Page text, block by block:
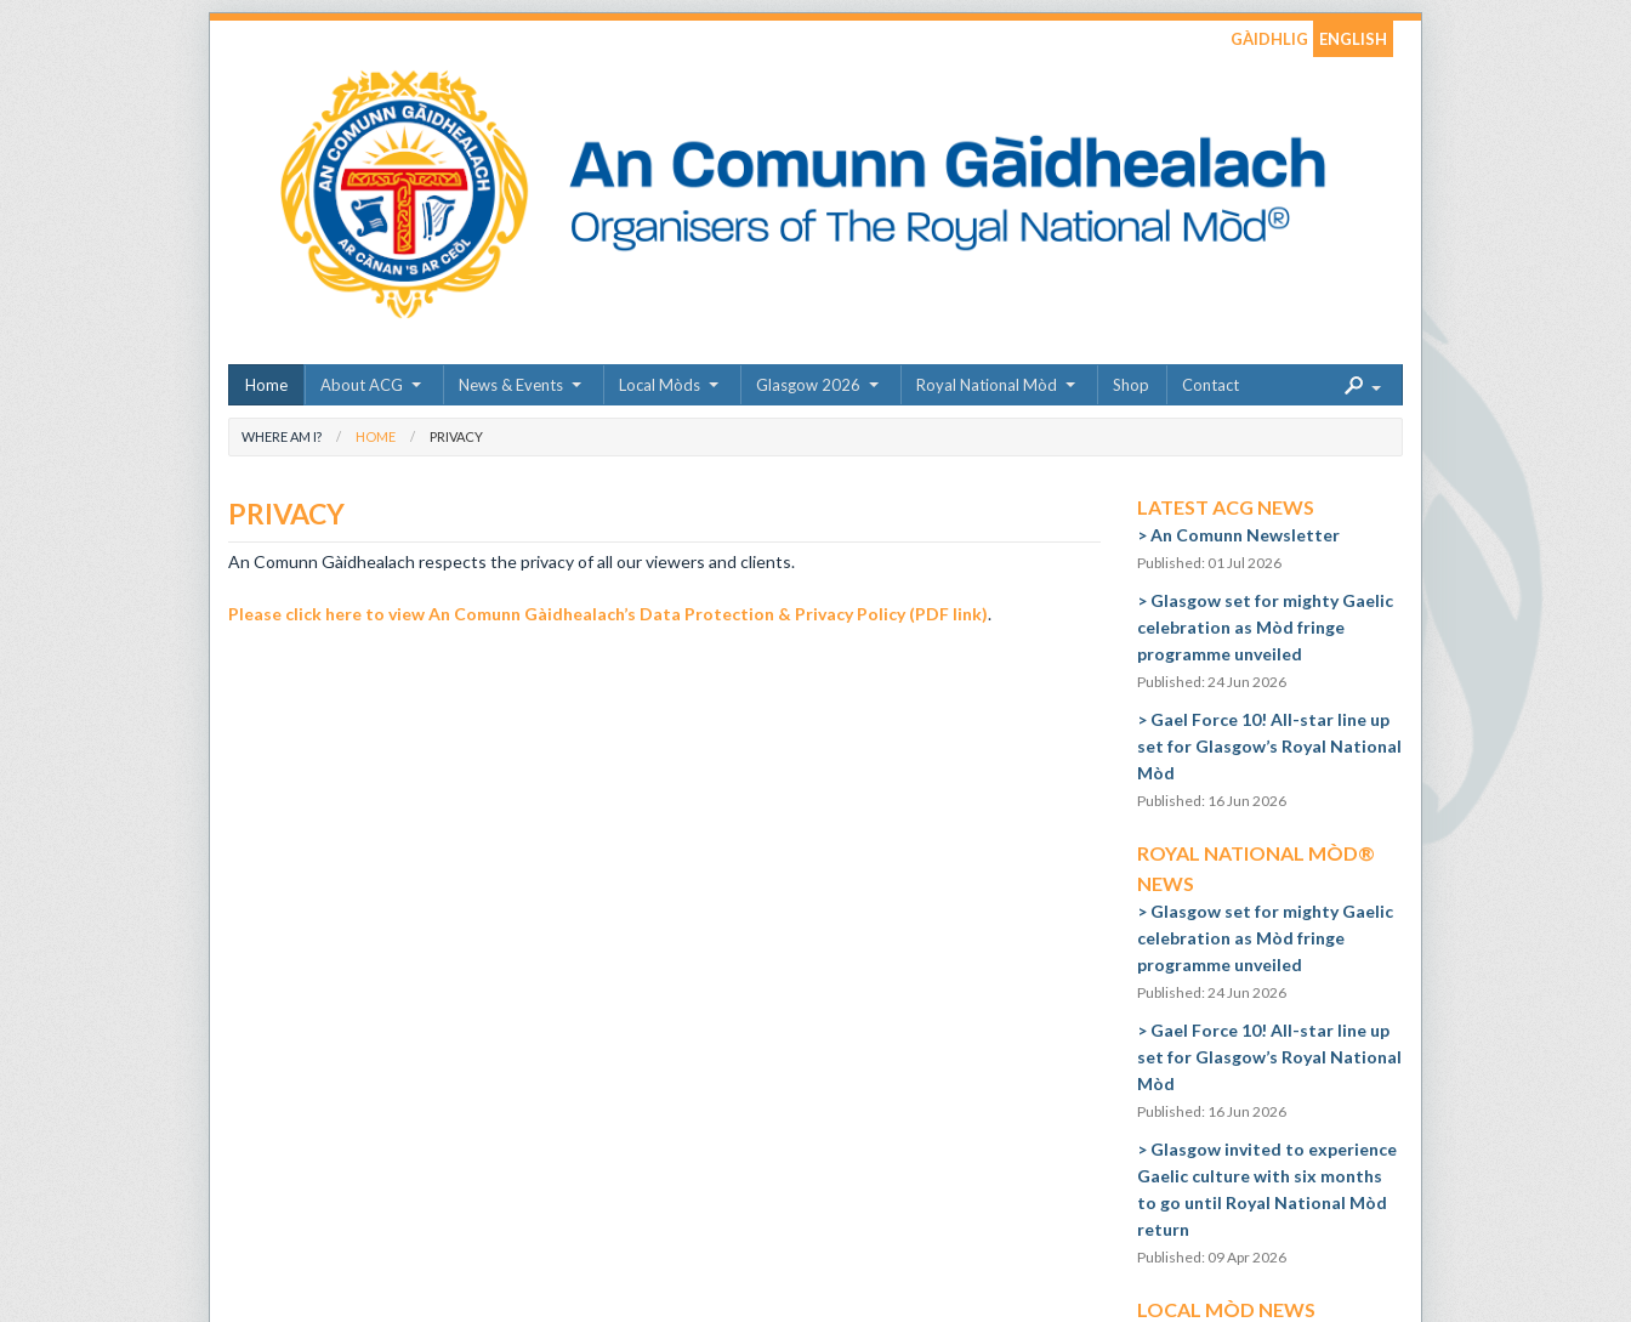
GÀIDHLIG ENGLISH
Home About ACG News & Events Local Mòds Glasgow 2026 Royal National Mòd Shop Contact
WHERE AM I? HOME PRIVACY
PRIVACY
An Comunn Gàidhealach respects the privacy of all our viewers and clients.
Please click here to view An Comunn Gàidhealach’s Data Protection & Privacy Policy (PDF link).
LATEST ACG NEWS
An Comunn Newsletter
Published: 01 Jul 2026
Glasgow set for mighty Gaelic
celebration as Mòd fringe
programme unveiled
Published: 24 Jun 2026
Gael Force 10! All-star line up
set for Glasgow’s Royal National
Mòd
Published: 16 Jun 2026
ROYAL NATIONAL MÒD®
NEWS
Glasgow set for mighty Gaelic
celebration as Mòd fringe
programme unveiled
Published: 24 Jun 2026
Gael Force 10! All-star line up
set for Glasgow’s Royal National
Mòd
Published: 16 Jun 2026
Glasgow invited to experience
Gaelic culture with six months
to go until Royal National Mòd
return
Published: 09 Apr 2026
LOCAL MÒD NEWS